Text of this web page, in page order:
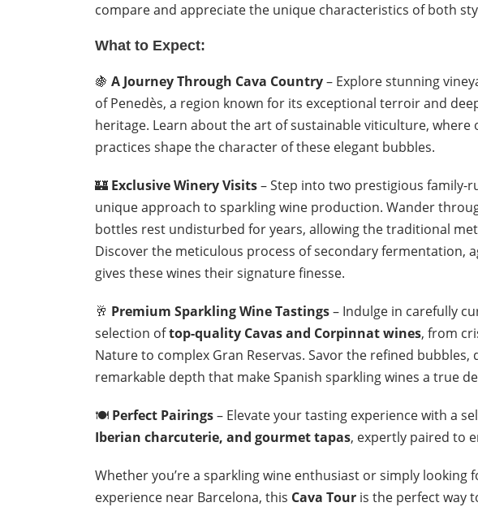
compare and appreciate the unique characteristics of both
What to Expect:
🍇 A Journey Through Cava Country– Explore stunning
of Penedès, a region known for its exceptional terroir and
heritage. Learn about the art of sustainable viticulture, where
practices shape the character of these elegant bubbles.
🏰 Exclusive Winery Visits– Step into two prestigious family-
unique approach to sparkling wine production. Wander
bottles rest undisturbed for years, allowing the traditional
Discover the meticulous process of secondary fermentation,
gives these wines their signature finesse.
🥂 Premium Sparkling Wine Tastings– Indulge in carefully
selection oftop-quality Cavas and Corpinnat wines, from
Nature to complex Gran Reservas. Savor the refined bubbles,
remarkable depth that make Spanish sparkling wines a true
🍽️ Perfect Pairings– Elevate your tasting experience with a
Iberian charcuterie, and gourmet tapas, expertly paired to
Whether you’re a sparkling wine enthusiast or simply looking
experience near Barcelona, this Cava Tour is the perfect way